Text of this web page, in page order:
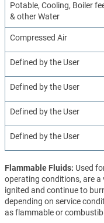
Potable, Cooling, Boiler
& other Water
Compressed Air
Defined by the User
Defined by the User
Defined by the User
Defined by the User
Flammable Fluids Used
operating conditions, are
ignited and continue to
depending on service
as flammable or